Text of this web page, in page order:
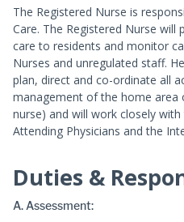
The Registered Nurse is
Care. The Registered Nurse will
care to residents and monitor
Nurses and unregulated staff.
plan, direct and co-ordinate all
management of the home area
nurse) and will work closely
Attending Physicians and the
Duties &
A. Assessment: